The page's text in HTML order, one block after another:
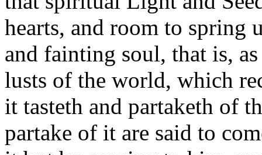
hearts, and room to spring
and fainting soul, that is,
lusts of the world, which
it tasteth and partaketh of
partake of it are said to